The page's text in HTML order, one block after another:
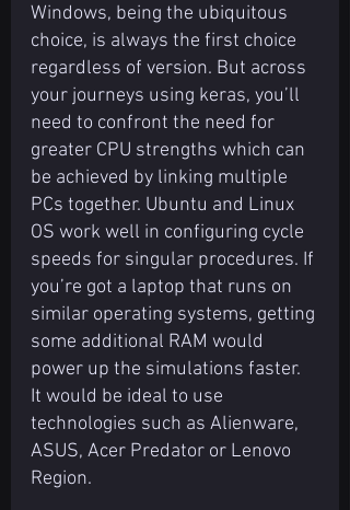
Windows, being the ubiquitous
choice, is always the first choice
regardless of version. But across
your journeys using keras, you’ll
need to confront the need for
greater CPU strengths which can
be achieved by linking multiple
PCs together. Ubuntu and Linux
OS work well in configuring cycle
speeds for singular procedures. If
you’re got a laptop that runs on
similar operating systems, getting
some additional RAM would
power up the simulations faster.
It would be ideal to use
technologies such as Alienware,
ASUS, Acer Predator or Lenovo
Region.